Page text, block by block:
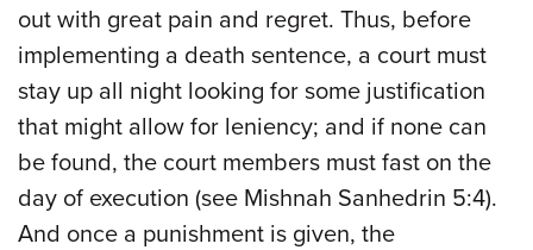
out with great pain and regret. Thus, before
implementing a death sentence, a court must
stay up all night looking for some justification
that might allow for leniency; and if none can
be found, the court members must fast on the
day of execution (see Mishnah Sanhedrin 5:4).
And once a punishment is given, the